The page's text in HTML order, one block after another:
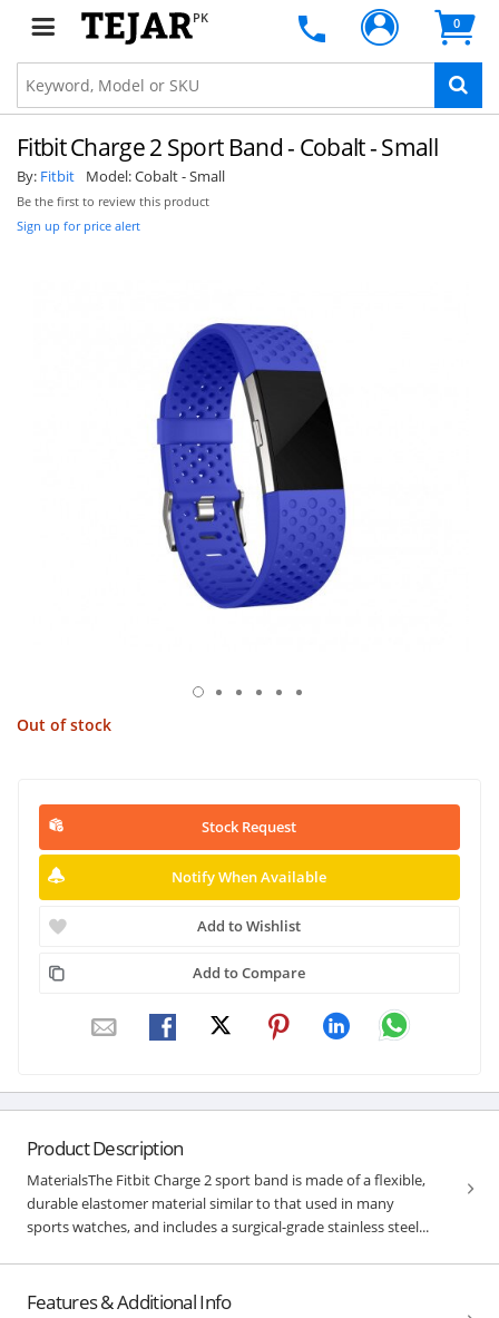
PK 0
Fitbit Charge 2 Sport Band - Cobalt - Small
By: Fitbit Model:Cobalt - Small
Be the first to review this product
Sign up for price alert
Out of stock
Stock Request
Notify When Available
Add to Wishlist
Add to Compare
Product Description
MaterialsThe Fitbit Charge 2 sport band is made of a flexible,
durable elastomer material similar to that used in many
sports watches, and includes a surgical-grade stainless steel...
Features & Additional Info